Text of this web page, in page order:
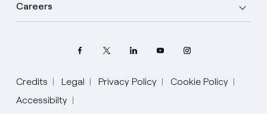
Careers
Credits Legal Privacy Policy
Cookie Policy
Accessibilty